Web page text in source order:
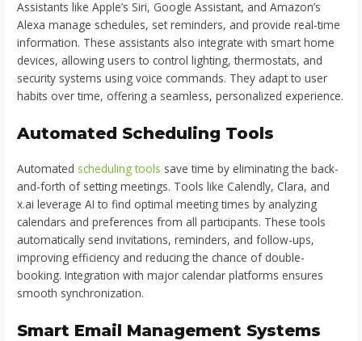
Assistants like Apple’s Siri, Google Assistant, and Amazon’s
Alexa manage schedules, set reminders, and provide real-time
information. These assistants also integrate with smart home
devices, allowing users to control lighting, thermostats, and
security systems using voice commands. They adapt to user
habits over time, offering a seamless, personalized experience.
Automated Scheduling Tools
Automated scheduling tools save time by eliminating the back-
and-forth of setting meetings. Tools like Calendly, Clara, and
x.ai leverage AI to find optimal meeting times by analyzing
calendars and preferences from all participants. These tools
automatically send invitations, reminders, and follow-ups,
improving efficiency and reducing the chance of double-
booking. Integration with major calendar platforms ensures
smooth synchronization.
Smart Email Management Systems